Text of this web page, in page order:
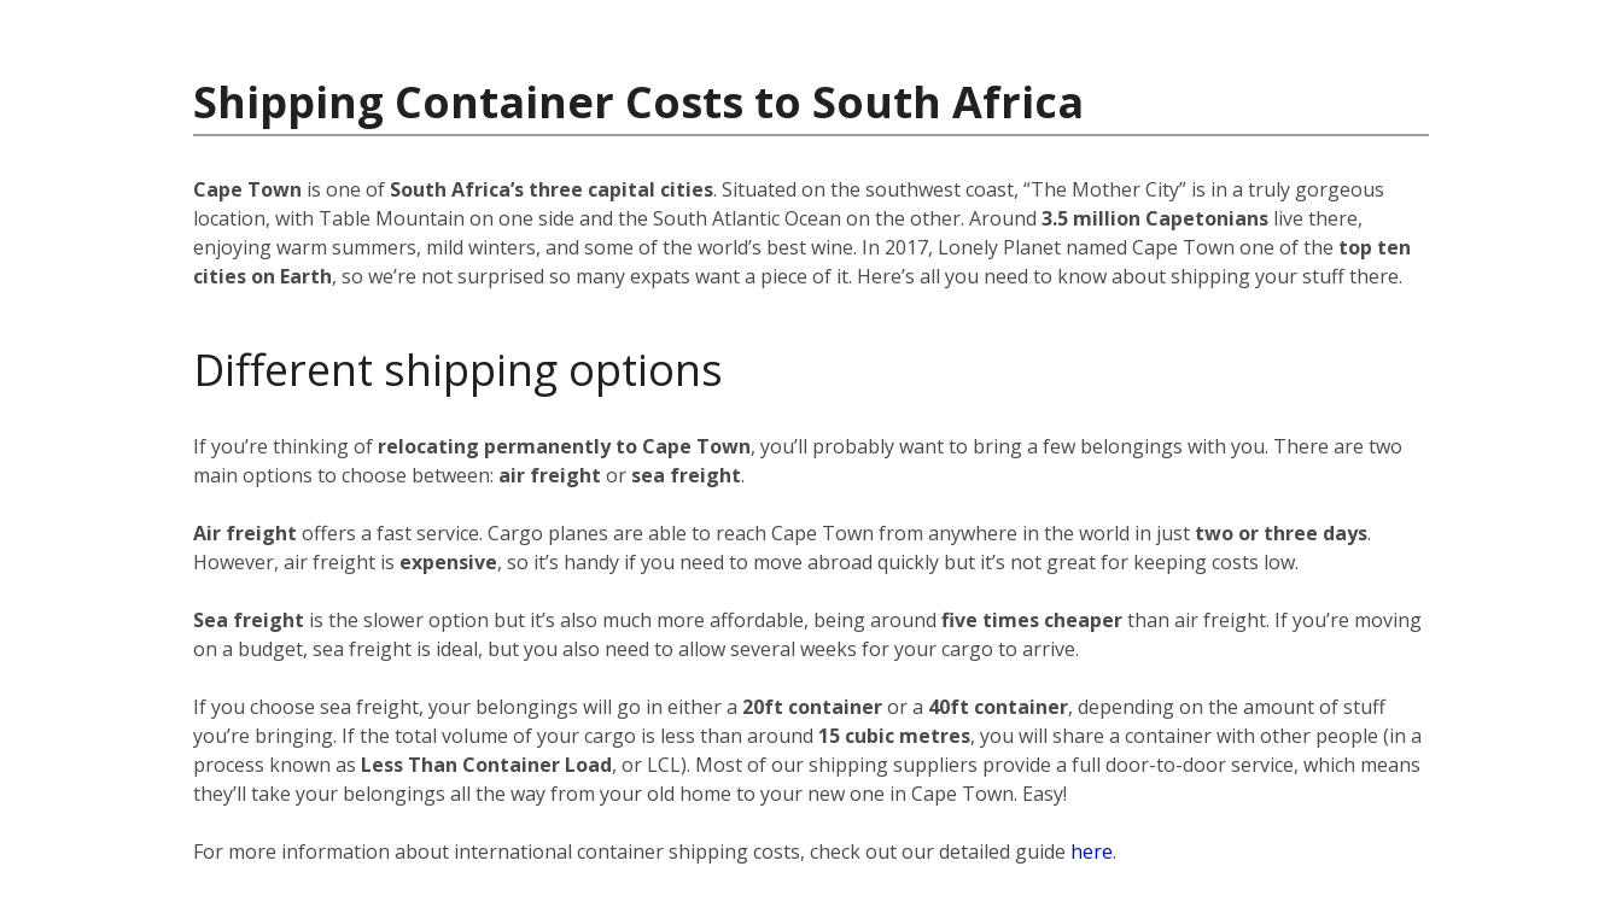
Shipping Container Costs to South Africa
Cape Town is one of South Africa’s three capital cities. Situated on the southwest coast, “The Mother City” is in a truly gorgeous
location, with Table Mountain on one side and the South Atlantic Ocean on the other. Around 3.5 million Capetonians live there,
enjoying warm summers, mild winters, and some of the world’s best wine. In 2017, Lonely Planet named Cape Town one of the top ten
cities on Earth, so we’re not surprised so many expats want a piece of it. Here’s all you need to know about shipping your stuff there.
Different shipping options
If you’re thinking of relocating permanently to Cape Town, you’ll probably want to bring a few belongings with you. There are two
main options to choose between: air freight or sea freight.
Air freight offers a fast service. Cargo planes are able to reach Cape Town from anywhere in the world in just two or three days.
However, air freight is expensive, so it’s handy if you need to move abroad quickly but it’s not great for keeping costs low.
Sea freight is the slower option but it’s also much more affordable, being around five times cheaperthan air freight. If you’re moving
on a budget, sea freight is ideal, but you also need to allow several weeks for your cargo to arrive.
If you choose sea freight, your belongings will go in either a 20ft containeror a 40ft container, depending on the amount of stuff
you’re bringing. If the total volume of your cargo is less than around 15 cubic metres, you will share a container with other people (in a
process known as Less Than Container Load, or LCL). Most of our shipping suppliers provide a full door-to-door service, which means
they’ll take your belongings all the way from your old home to your new one in Cape Town. Easy!
For more information about international container shipping costs, check out our detailed guide here.